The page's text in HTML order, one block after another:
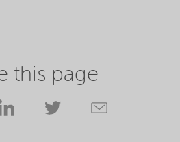
this page